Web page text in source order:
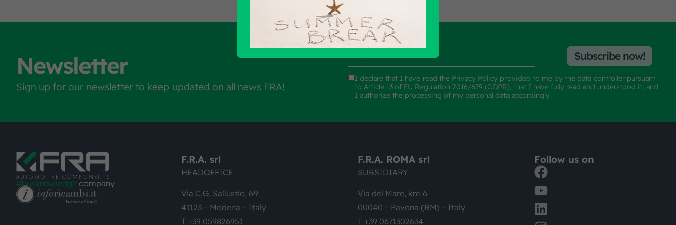
Newsletter
Sign up for our newsletter to keep updated on all news FRA!
I declare that I have read the Privacy Policy provided to me by the data controller pursuant
to Article 13 of EU Regulation 2016/679 (GDPR), that I have fully read and understood it, and
I authorize the processing of my personal data accordingly.
Subscribe now!
#busknowledge company
F.R.A. srl
HEADOFFICE
Via C.G. Sallustio, 69
41123 – Modena – Italy
T +39 059826951
F.R.A. ROMA srl
SUBSIDIARY
Via del Mare, km 6
00040 – Pavona (RM) – Italy
T +39 0671302634
Follow us on